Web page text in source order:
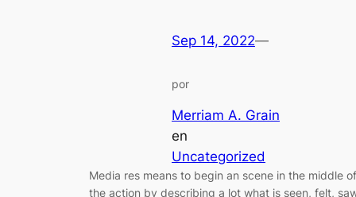
Sep 14, 2022—
por
Merriam A. Grain
en
Uncategorized
Media res means to begin an scene in the middle of
the action by describing a lot what is seen, felt,